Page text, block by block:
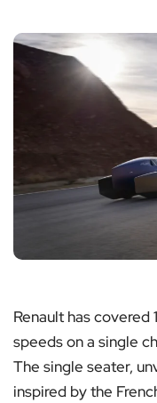
Renault has
speeds on a single
The single seater,
inspired by the